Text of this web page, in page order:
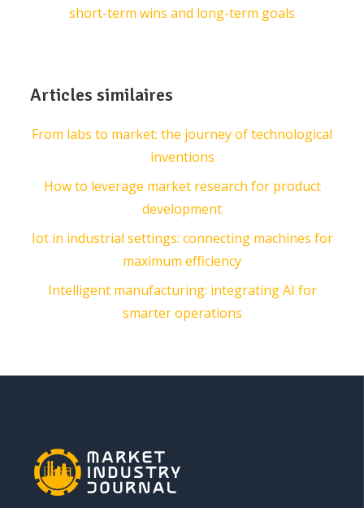
short-term wins and long-term goals
Articles similaires
From labs to market: the journey of technological
inventions
How to leverage market research for product
development
Iot in industrial settings: connecting machines for
maximum efficiency
Intelligent manufacturing: integrating AI for
smarter operations